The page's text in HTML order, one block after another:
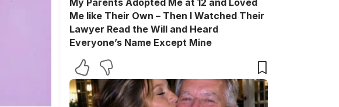
Me like Their Own – Then I Watched Their
Lawyer Read the Will and Heard
Everyone’s Name Except Mine